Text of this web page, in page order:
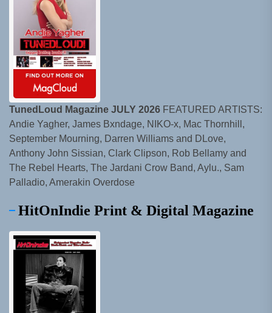
TunedLoud Magazine JULY 2026 FEATURED ARTISTS:
Andie Yagher, James Bxndage, NIKO-x, Mac Thornhill,
September Mourning, Darren Williams and DLove,
Anthony John Sissian, Clark Clipson, Rob Bellamy and
The Rebel Hearts, The Jardani Crow Band, Aylu., Sam
Palladio, Amerakin Overdose
HitOnIndie Print & Digital Magazine